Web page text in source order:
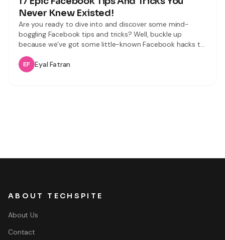
Never Knew Existed!
Are you ready to dive into and discover some mind-
boggling Facebook tips and tricks? Well, buckle up
because we’ve got some little-known Facebook hacks to
share with you. In this article, we’ll unveil 17 incredible and
latest Facebook tips and tricks that will improve your
user experience. From mastering keyboard shortcuts to
Eyal Fatran
ABOUT TECHSPITE
About Us
Contact